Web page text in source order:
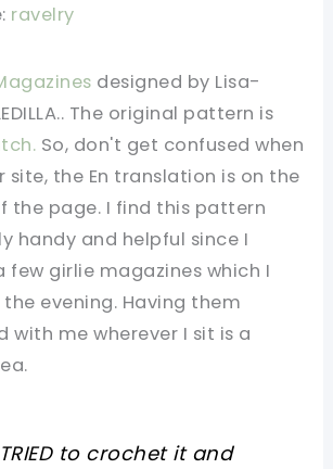
ravelry
designed by Lisa-
The original pattern is
So, don't get confused when
site, the En translation is on the
the page. I find this pattern
handy and helpful since I
few girlie magazines which I
evening. Having them
with me wherever I sit is a
to crochet it and